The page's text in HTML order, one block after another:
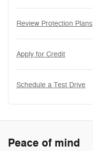
Review Protection Plans
Apply for Credit
Schedule a Test Drive
Peace of mind